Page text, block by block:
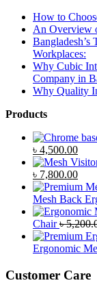
How to
An Overview
Bangladesh’s
Workplaces:
Why Cubic
Company in
Why Quality
Products
Original
price
was:
৳ 4,900.00.
৳ 4,500.00
is:
৳
Original
price
was:
৳ 8,500.00.
৳ 7,800.00
is:
৳
Mesh Back
Chair ৳
Ergonomic
Customer Care